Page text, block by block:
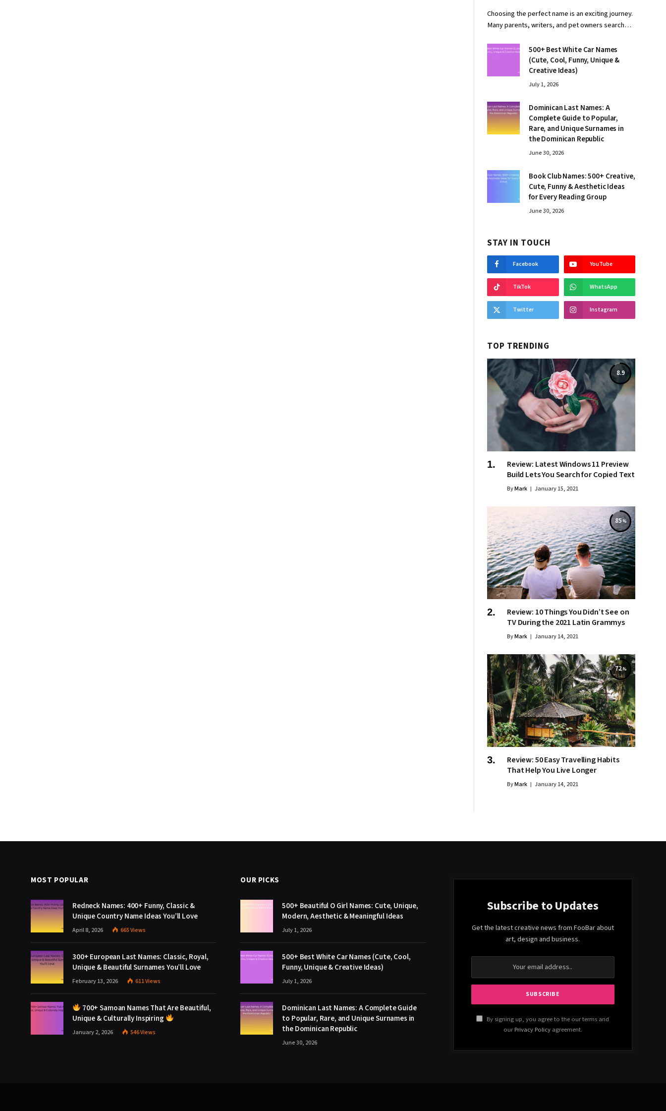
Choosing the perfect name is an exciting journey.
Many parents, writers, and pet owners search…
500+ Best White Car Names
(Cute, Cool, Funny, Unique &
Creative Ideas)
July 1, 2026
Dominican Last Names: A
Complete Guide to Popular,
Rare, and Unique Surnames in
the Dominican Republic
June 30, 2026
Book Club Names: 500+ Creative,
Cute, Funny & Aesthetic Ideas
for Every Reading Group
June 30, 2026
STAY IN TOUCH
Facebook YouTube
TikTok WhatsApp
Twitter Instagram
TOP TRENDING
8.9
Review: Latest Windows 11 Preview
Build Lets You Search for Copied Text
ByMark January 15, 2021
85
Review: 10 Things You Didn’t See on
TV During the 2021 Latin Grammys
ByMark January 14, 2021
72
Review: 50 Easy Travelling Habits
That Help You Live Longer
ByMark January 14, 2021
MOST POPULAR
Redneck Names: 400+ Funny, Classic &
Unique Country Name Ideas You’ll Love
April 8, 2026 665Views
300+ European Last Names: Classic, Royal,
Unique & Beautiful Surnames You’ll Love
February 13, 2026 611Views
700+ Samoan Names That Are Beautiful,
Unique & Culturally Inspiring
January 2, 2026 546Views
OUR PICKS
500+ Beautiful O Girl Names: Cute, Unique,
Modern, Aesthetic & Meaningful Ideas
July 1, 2026
500+ Best White Car Names (Cute, Cool,
Funny, Unique & Creative Ideas)
July 1, 2026
Dominican Last Names: A Complete Guide
to Popular, Rare, and Unique Surnames in
the Dominican Republic
June 30, 2026
Subscribe to Updates
Get the latest creative news from FooBar about
art, design and business.
By signing up, you agree to the our terms and
our Privacy Policyagreement.